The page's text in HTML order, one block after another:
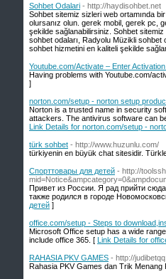
Sohbet Odalari - http://haydisohbet.net
Sohbet sitemiz sizleri web ortamında
olursanız olun. gerek mobil, gerek pc,
şekilde sağlanabilirsiniz. Sohbet
sohbet odaları, Radyolu Müzikli
sohbet hizmetini en kaliteli şekilde
Youtube.com/Activate – Enter
Having problems with Youtube.com/
]
norton.com/setup - norton setup
Norton is a trusted name in security
attackers. The antivirus software can
Link Details for norton.com/setup -
türk sohbet - http://www.huzunlu.com/
türkiyenin en büyük chat sitesidir.
Спорттовары для детей - http://
Привет из России. Я рад прийти
также родился в городе
детей ]
office.com/setup - Steps to
Microsoft Office setup has a wide
include office 365. [ Link Details for
RAHASIA PKV GAMES - http://
Rahasia PKV Games dan Trik